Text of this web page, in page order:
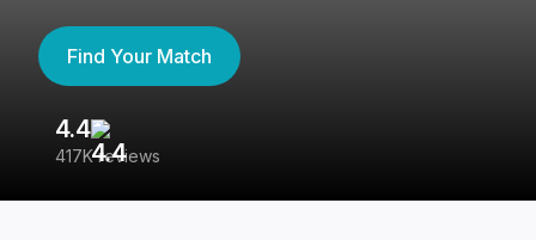
Find Your Match
4.4
417K reviews